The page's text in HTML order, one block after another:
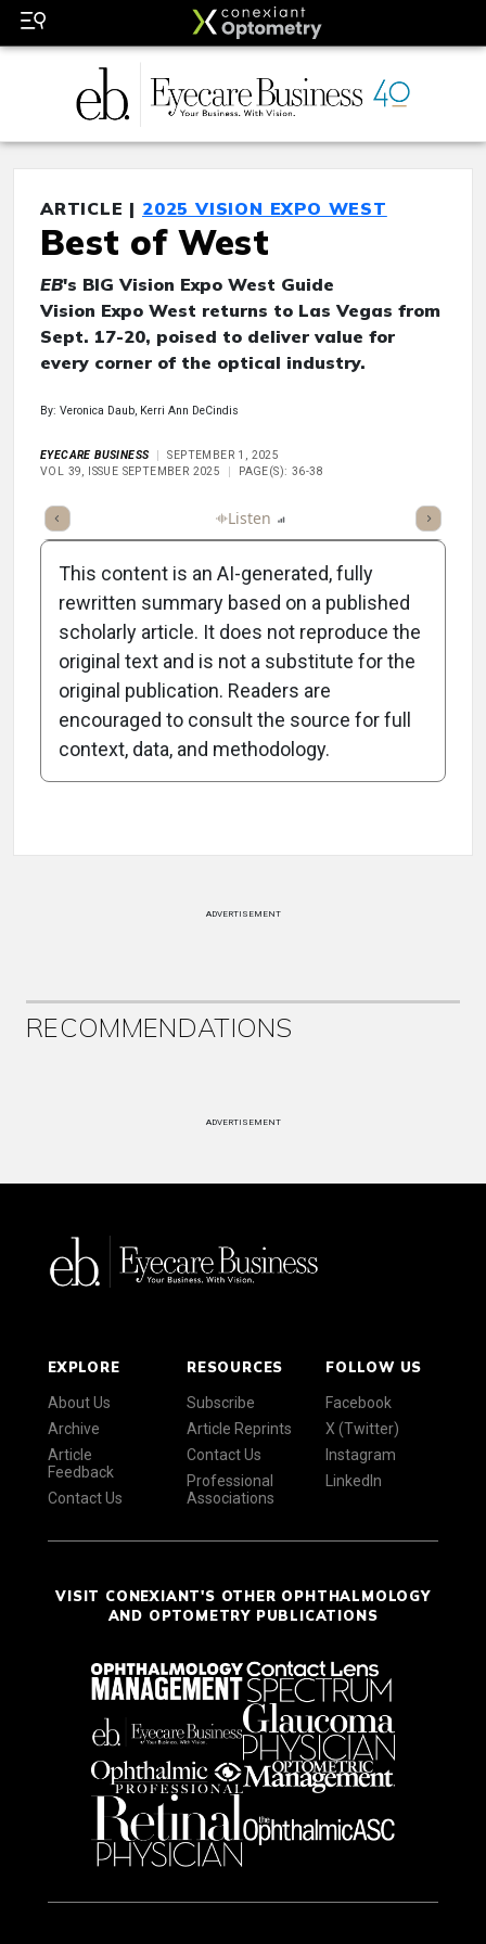
ARTICLE | 2025 VISION EXPO WEST
Best of West
EB's BIG Vision Expo West Guide
Vision Expo West returns to Las Vegas from
Sept. 17-20, poised to deliver value for
every corner of the optical industry.
By: Veronica Daub, Kerri Ann DeCindis
EYECARE BUSINESS
SEPTEMBER 1, 2025
VOL 39, ISSUE SEPTEMBER 2025
PAGE(S): 36-38
Summary Listen Scorecard
Attribution Notice
This content is an AI-generated, fully
rewritten summary based on a published
scholarly article. It does not reproduce the
original text and is not a substitute for the
original publication. Readers are
encouraged to consult the source for full
context, data, and methodology.
ADVERTISEMENT
RECOMMENDATIONS
ADVERTISEMENT
EXPLORE
About Us
Archive
Article
Feedback
Contact Us
RESOURCES
Subscribe
Article Reprints
Contact Us
Professional
Associations
FOLLOW US
Facebook
X (Twitter)
Instagram
LinkedIn
VISIT CONEXIANT'S OTHER OPHTHALMOLOGY
AND OPTOMETRY PUBLICATIONS